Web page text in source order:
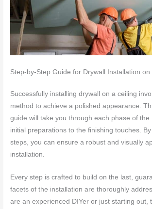
Step-by-Step Guide for Drywall Installation on
Successfully installing drywall on a ceiling
method to achieve a polished appearance.
guide will take you through each phase of the
initial preparations to the finishing touches.
steps, you can ensure a robust and visually
installation.
Every step is crafted to build on the last,
facets of the installation are thoroughly
are an experienced DIYer or just starting out,